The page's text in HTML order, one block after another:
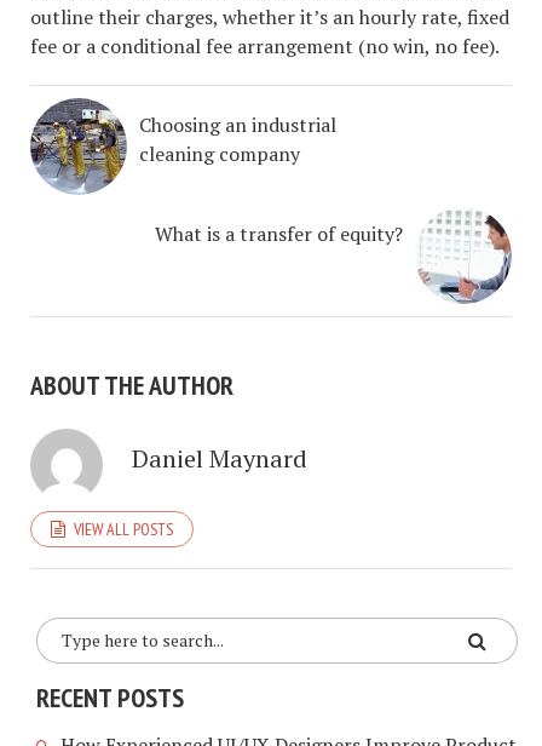
outline their charges, whether it’s an hourly rate, fixed
fee or a conditional fee arrangement (no win, no fee).
Choosing an industrial
cleaning company
What is a transfer of equity?
ABOUT THE AUTHOR
Daniel Maynard
VIEW ALL POSTS
RECENT POSTS